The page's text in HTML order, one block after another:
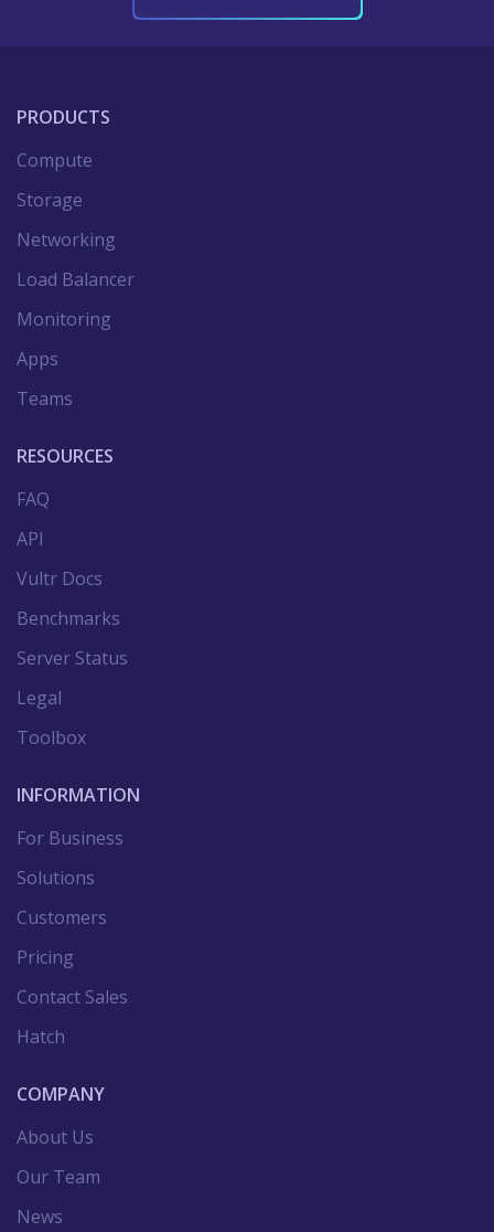
PRODUCTS
Compute
Storage
Networking
Load Balancer
Monitoring
Apps
Teams
RESOURCES
FAQ
API
Vultr Docs
Benchmarks
Server Status
Legal
Toolbox
INFORMATION
For Business
Solutions
Customers
Pricing
Contact Sales
Hatch
COMPANY
About Us
Our Team
News